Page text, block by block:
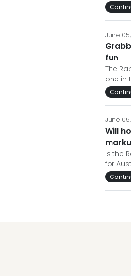
June
fun
The
one in
June
Will
Is the
for